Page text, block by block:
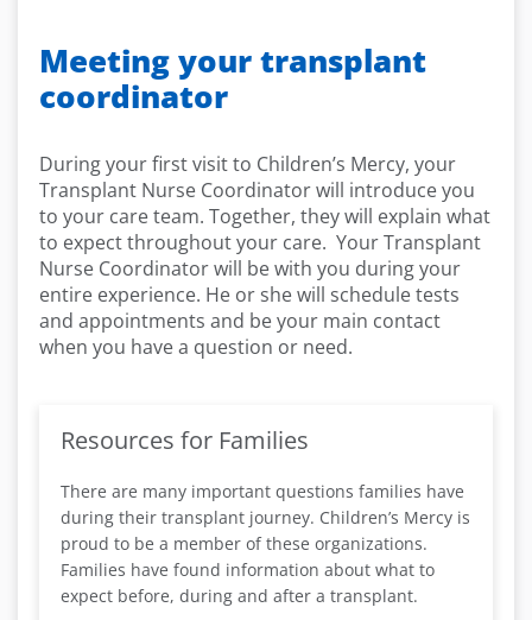
Meeting your transplant
coordinator
During your first visit to Children’s Mercy, your
Transplant Nurse Coordinator will introduce you
to your care team. Together, they will explain what
to expect throughout your care. Your Transplant
Nurse Coordinator will be with you during your
entire experience. He or she will schedule tests
and appointments and be your main contact
when you have a question or need.
Resources for Families
There are many important questions families have
during their transplant journey. Children’s Mercy is
proud to be a member of these organizations.
Families have found information about what to
expect before, during and after a transplant.